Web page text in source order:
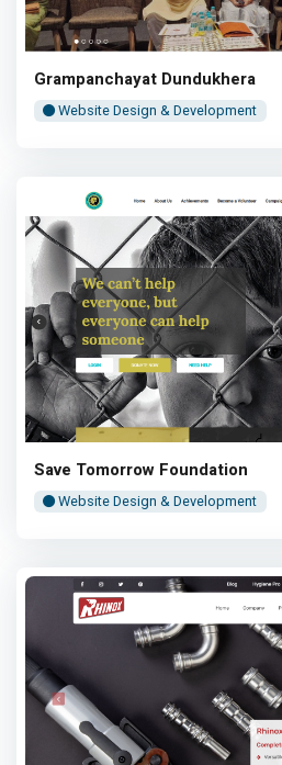
Grampanchayat Dundukhera
Website Design & Development
Save Tomorrow Foundation
Website Design & Development